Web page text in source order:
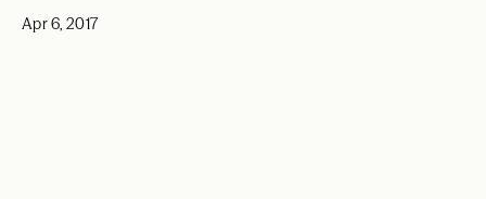
Apr 6, 2017